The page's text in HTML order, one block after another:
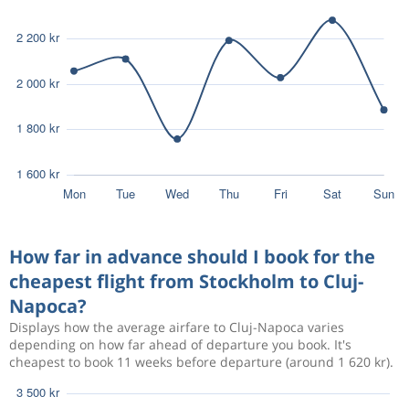
Aug 11 Cluj-NapocaStockholm
4 133 kr
Cluj-Napoca
Aug 11 Cluj-NapocaStockholm
4 132 kr
How far in advance should I book for the
cheapest flight from Stockholm to Cluj-
Napoca?
Displays how the average airfare to Cluj-Napoca varies
depending on how far ahead of departure you book. It's
cheapest to book 11 weeks before departure (around 1 620 kr).